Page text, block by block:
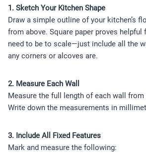
1. Sketch Your Kitchen Shape
Draw a simple outline of your kitchen’s
from above. Square paper proves helpful
need to be to scale—just include all the
any corners or alcoves are.
2. Measure Each Wall
Measure the full length of each wall
Write down the measurements in
3. Include All Fixed Features
Mark and measure the following: